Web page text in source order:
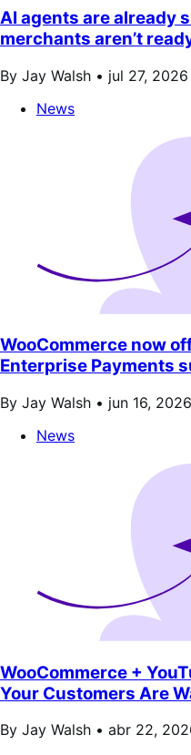
AI agents are already
merchants aren’t
By Jay Walsh • jul 27, 2026
News
WooCommerce now
Enterprise Payments
By Jay Walsh • jun 16, 2026
News
WooCommerce +
Your Customers Are
By Jay Walsh • abr 22,